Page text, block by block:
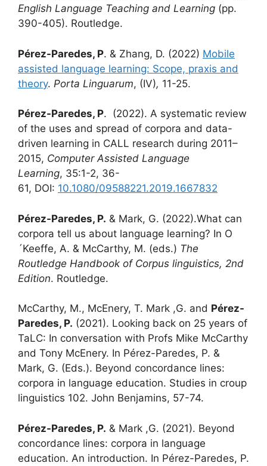
English Language Teaching and Learning (pp.
390-405). Routledge.
Pérez-Paredes, P. & Zhang, D. (2022) Mobile
assisted language learning: Scope, praxis and
theory. Porta Linguarum, (IV), 11-25.
Pérez-Paredes, P. (2022). A systematic review
of the uses and spread of corpora and data-
driven learning in CALL research during 2011–
2015, Computer Assisted Language
Learning, 35:1-2, 36-
61, DOI: 10.1080/09588221.2019.1667832
Pérez-Paredes, P. & Mark, G. (2022).What can
corpora tell us about language learning? In O
´Keeffe, A. & McCarthy, M. (eds.) The
Routledge Handbook of Corpus linguistics, 2nd
Edition. Routledge.
McCarthy, M., McEnery, T. Mark ,G. and Pérez-
Paredes, P. (2021). Looking back on 25 years of
TaLC: In conversation with Profs Mike McCarthy
and Tony McEnery. In Pérez-Paredes, P. &
Mark, G. (Eds.). Beyond concordance lines:
corpora in language education. Studies in croup
linguistics 102. John Benjamins, 57-74.
Pérez-Paredes, P. & Mark ,G. (2021). Beyond
concordance lines: corpora in language
education. An introduction. In Pérez-Paredes, P.